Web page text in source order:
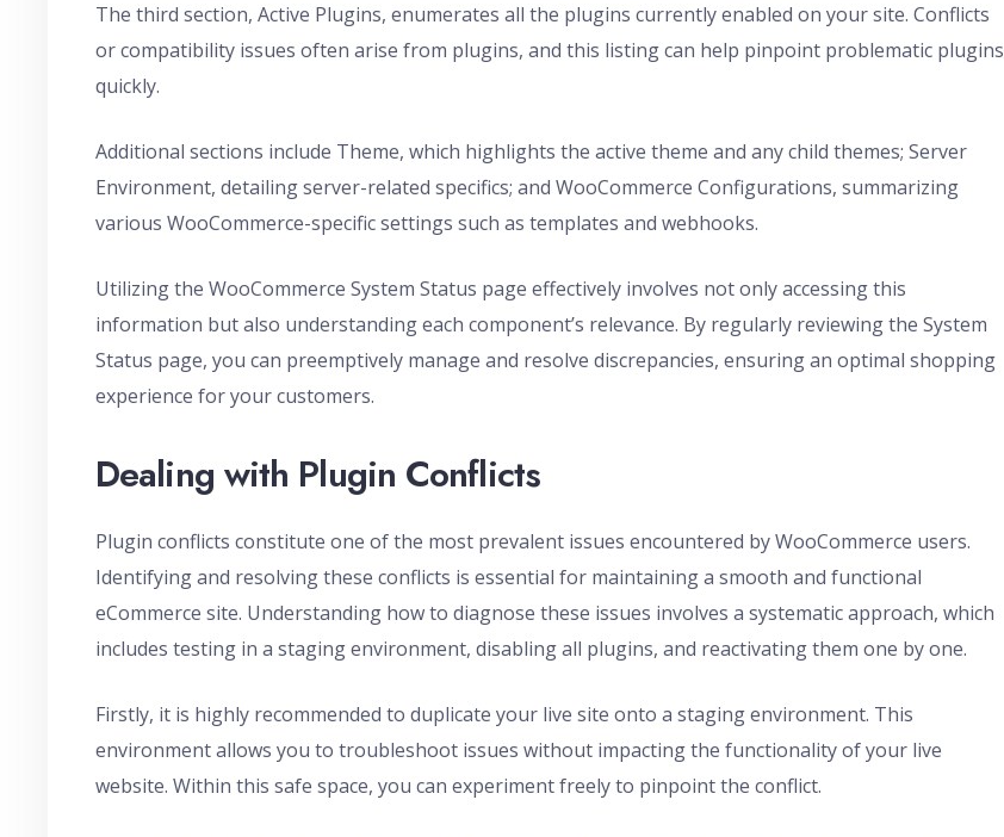
The third section, Active Plugins, enumerates all the plugins currently enabled on your site. Conflicts
or compatibility issues often arise from plugins, and this listing can help pinpoint problematic plugins
quickly.
Additional sections include Theme, which highlights the active theme and any child themes; Server
Environment, detailing server-related specifics; and WooCommerce Configurations, summarizing
various WooCommerce-specific settings such as templates and webhooks.
Utilizing the WooCommerce System Status page effectively involves not only accessing this
information but also understanding each component’s relevance. By regularly reviewing the System
Status page, you can preemptively manage and resolve discrepancies, ensuring an optimal shopping
experience for your customers.
Dealing with Plugin Conflicts
Plugin conflicts constitute one of the most prevalent issues encountered by WooCommerce users.
Identifying and resolving these conflicts is essential for maintaining a smooth and functional
eCommerce site. Understanding how to diagnose these issues involves a systematic approach, which
includes testing in a staging environment, disabling all plugins, and reactivating them one by one.
Firstly, it is highly recommended to duplicate your live site onto a staging environment. This
environment allows you to troubleshoot issues without impacting the functionality of your live
website. Within this safe space, you can experiment freely to pinpoint the conflict.